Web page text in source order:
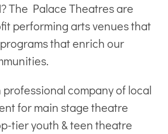
The Palace Theatres are
performing arts venuesthat
that enrich our
professional company of local
for main stage theatre
tier youth & teen theatre